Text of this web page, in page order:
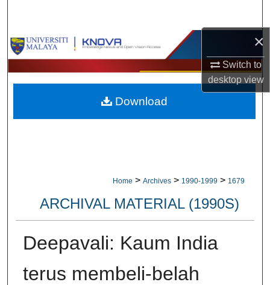
×
Switch to
desktopview
Browse Collections
My Account
About
Home > Archives > 1990-1999 > 1679
ARCHIVAL MATERIAL (1990S)
Deepavali: Kaum India
terus membeli-belah
Download